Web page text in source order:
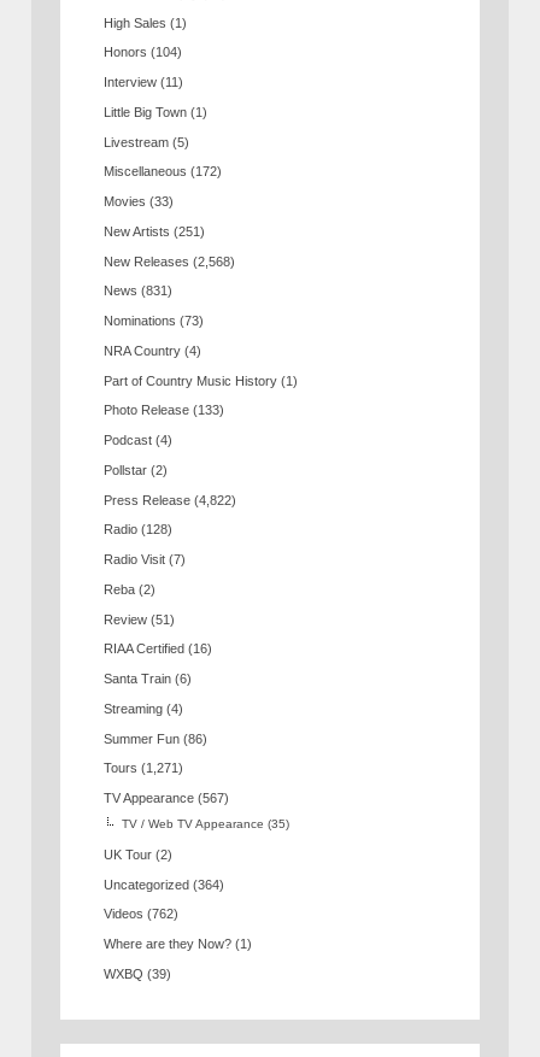
High Sales (1)
Honors (104)
Interview (11)
Little Big Town (1)
Livestream (5)
Miscellaneous (172)
Movies (33)
New Artists (251)
New Releases (2,568)
News (831)
Nominations (73)
NRA Country (4)
Part of Country Music History (1)
Photo Release (133)
Podcast (4)
Pollstar (2)
Press Release (4,822)
Radio (128)
Radio Visit (7)
Reba (2)
Review (51)
RIAA Certified (16)
Santa Train (6)
Streaming (4)
Summer Fun (86)
Tours (1,271)
TV Appearance (567)
TV / Web TV Appearance (35)
UK Tour (2)
Uncategorized (364)
Videos (762)
Where are they Now? (1)
WXBQ (39)